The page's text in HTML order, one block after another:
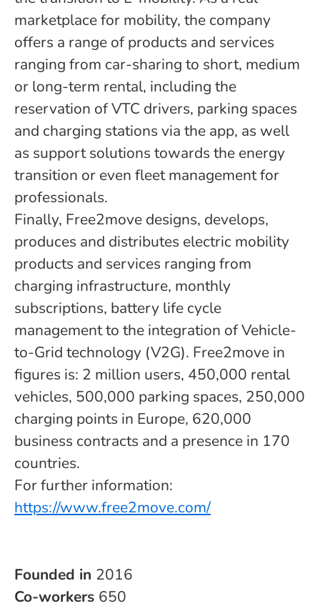
marketplace for mobility, the company
offers a range of products and services
ranging from car-sharing to short, medium
or long-term rental, including the
reservation of VTC drivers, parking spaces
and charging stations via the app, as well
as support solutions towards the energy
transition or even fleet management for
professionals.
Finally, Free2move designs, develops,
produces and distributes electric mobility
products and services ranging from
charging infrastructure, monthly
subscriptions, battery life cycle
management to the integration of Vehicle-
to-Grid technology (V2G). Free2move in
figures is: 2 million users, 450,000 rental
vehicles, 500,000 parking spaces, 250,000
charging points in Europe, 620,000
business contracts and a presence in 170
countries.
For further information:
https://www.free2move.com/
Founded in 2016
Co-workers 650